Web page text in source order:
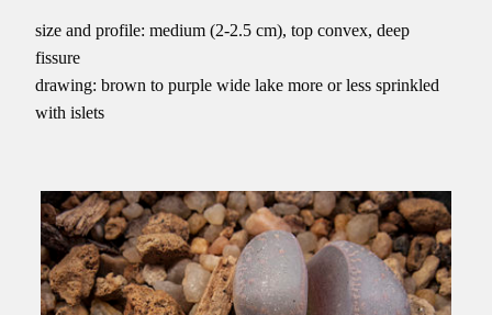
size and profile: medium (2-2.5 cm), top convex, deep
fissure
drawing: brown to purple wide lakemore or less sprinkled
with islets